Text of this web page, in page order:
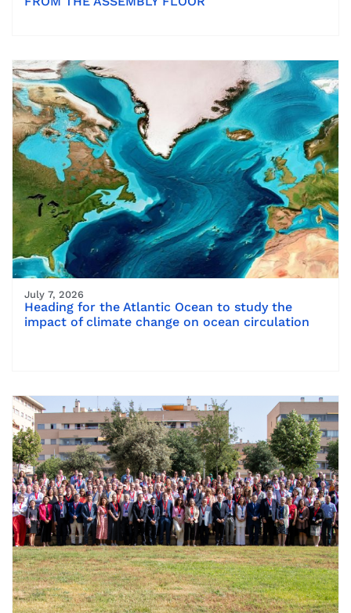
July 7, 2026
Heading for the Atlantic Ocean to study the
impact of climate change on ocean circulation